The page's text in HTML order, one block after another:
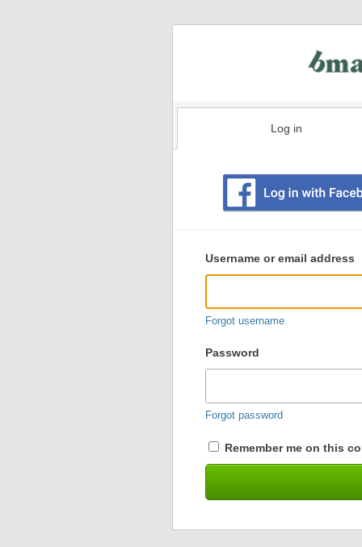
Log in
user
login
Username or email address
Forgot username
Password
Forgot password
Remember me on this